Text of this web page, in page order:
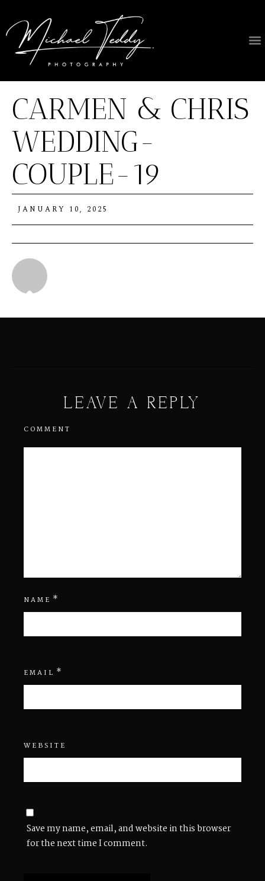
CARMEN & CHRIS
WEDDING-
COUPLE-19
JANUARY 10, 2025
LEAVE A REPLY
COMMENT
NAME *
EMAIL *
WEBSITE
Save my name, email, and website in this browser
for the next time I comment.